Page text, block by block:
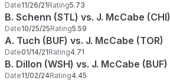
Date11/26/21Rating5.73
B. Schenn (STL) vs. J. McCabe (CHI)
Date10/25/25Rating5.59
A. Tuch (BUF) vs. J. McCabe (TOR)
Date01/14/21Rating4.71
B. Dillon (WSH) vs. J. McCabe (BUF)
Date11/02/24Rating4.45